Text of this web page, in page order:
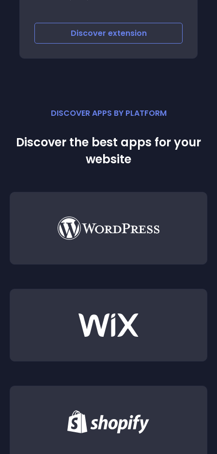
Discover extension
DISCOVER APPS BY PLATFORM
Discover the best apps for your
website